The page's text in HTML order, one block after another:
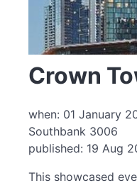
Crown
when: 01 January
Southbank 3006
published: 19 Aug
This showcased